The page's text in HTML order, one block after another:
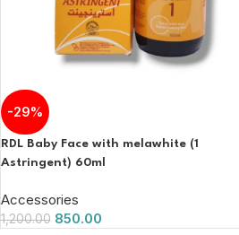
-29%
RDL Baby Face with melawhite (1
Astringent) 60ml
Accessories
1,200.00 850.00